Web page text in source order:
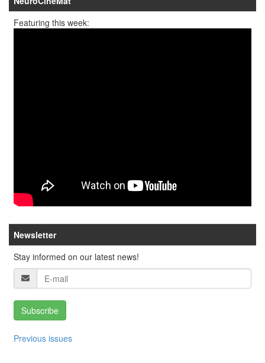
Featuring this week:
Newsletter
Stay informed on our latest news!
Subscribe
Previous issues